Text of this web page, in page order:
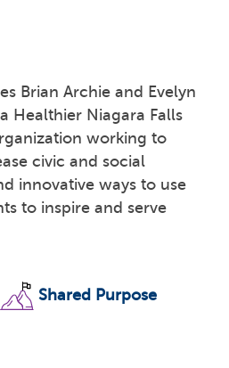
Brian Archie and Evelyn
Healthier Niagara Falls
working to
civic and social
innovative ways to use
to inspire and serve
Shared Purpose